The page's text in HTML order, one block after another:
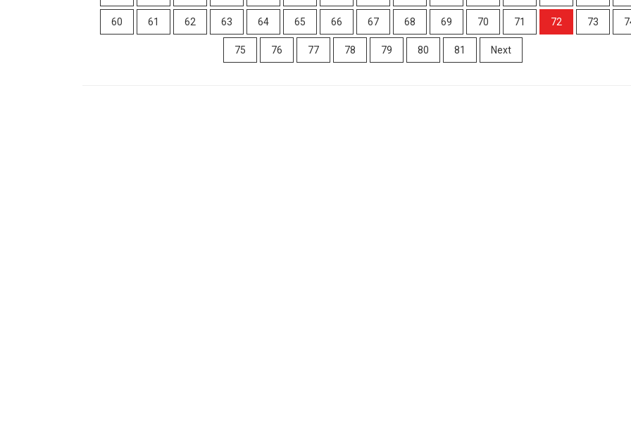
60 61 62 63 64 65 66 67 68 69 70 71 72 73
75 76 77 78 79 80 81 Next